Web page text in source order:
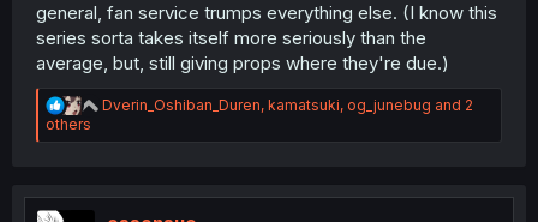
general, fan service trumps everything else. (I know this
series sorta takes itself more seriously than the
average, but, still giving props where they're due.)
R
a
i
Dverin_Oshiban_Duren, kamatsuki, og_junebug and 2
others